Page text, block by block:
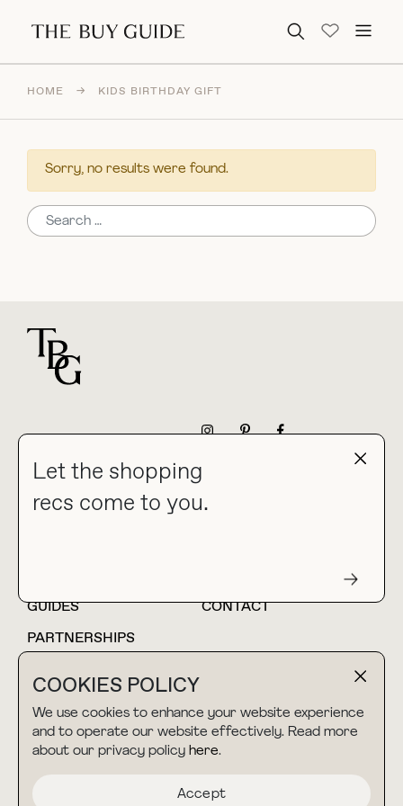
Search for:
COOKIES POLICY
We use cookies to enhance your website experience
and to operate our website effectively. Read more
about our privacy policy here.
Accept
Let the shopping
recs come to you.
HOME → KIDS BIRTHDAY GIFT
Sorry, no results were found.
Search for:
collab@thebuyguide.com
For press inquiries
HOME
BLOG
GUIDES
CONTACT
PARTNERSHIPS
TERMS & CONDITIONS
PRIVACY POLICY